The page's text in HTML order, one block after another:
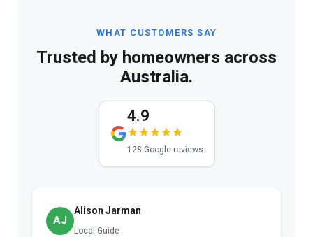
WHAT CUSTOMERS SAY
Trusted by homeowners across
Australia.
4.9
128 Google reviews
AJ
Alison Jarman
Local Guide